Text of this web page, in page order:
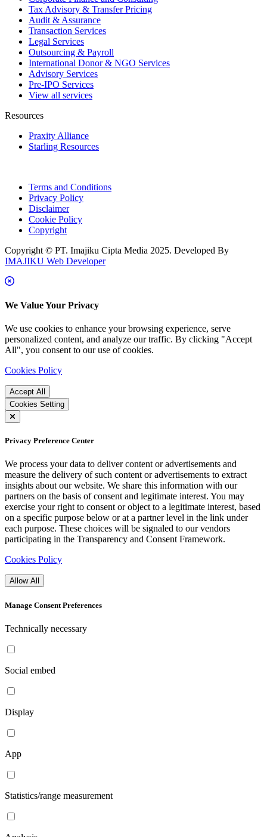
Tax Advisory & Transfer Pricing
Audit & Assurance
Transaction Services
Legal Services
Outsourcing & Payroll
International Donor & NGO Services
Advisory Services
Pre-IPO Services
View all services
Resources
Praxity Alliance
Starling Resources
Terms and Conditions
Privacy Policy
Disclaimer
Cookie Policy
Copyright
Copyright © PT. Imajiku Cipta Media 2025. Developed By
IMAJIKU Web Developer
We Value Your Privacy
We use cookies to enhance your browsing experience, serve
personalized content, and analyze our traffic. By clicking "Accept
All", you consent to our use of cookies.
Cookies Policy
Accept All
Cookies Setting
Privacy Preference Center
We process your data to deliver content or advertisements and
measure the delivery of such content or advertisements to extract
insights about our website. We share this information with our
partners on the basis of consent and legitimate interest. You may
exercise your right to consent or object to a legitimate interest, based
on a specific purpose below or at a partner level in the link under
each purpose. These choices will be signaled to our vendors
participating in the Transparency and Consent Framework.
Cookies Policy
Allow All
Manage Consent Preferences
Technically necessary
Social embed
Display
App
Statistics/range measurement